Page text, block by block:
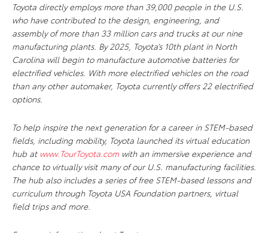
Toyota directly employs more than 39,000 people in the U.S.
who have contributed to the design, engineering, and
assembly of more than 33 million cars and trucks at our nine
manufacturing plants. By 2025, Toyota’s 10th plant in North
Carolina will begin to manufacture automotive batteries for
electrified vehicles. With more electrified vehicles on the road
than any other automaker, Toyota currently offers 22 electrified
options.
To help inspire the next generation for a career in STEM-based
fields, including mobility, Toyota launched its virtual education
hub at www.TourToyota.com with an immersive experience and
chance to virtually visit many of our U.S. manufacturing facilities.
The hub also includes a series of free STEM-based lessons and
curriculum through Toyota USA Foundation partners, virtual
field trips and more.